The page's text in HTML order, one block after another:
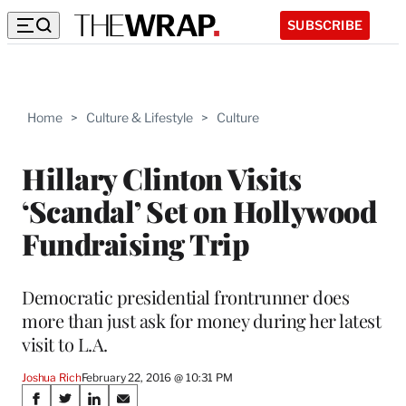
SUBSCRIBE
Home > Culture & Lifestyle > Culture
Hillary Clinton Visits
‘Scandal’ Set on Hollywood
Fundraising Trip
Democratic presidential frontrunner does
more than just ask for money during her latest
visit to L.A.
Joshua RichFebruary 22, 2016 @ 10:31 PM